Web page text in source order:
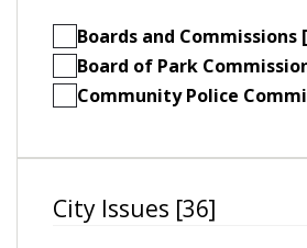
Boards and Commissions
Board of Park
Community Police
City Issues [36]